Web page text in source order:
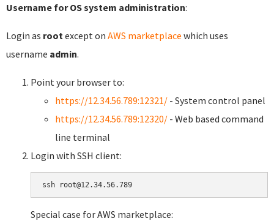
Username for OS system administration:
Login as root except on AWS marketplace which uses
username admin.
Point your browser to:
https://12.34.56.789:12321/ - System control panel
https://12.34.56.789:12320/ - Web based command
line terminal
Login with SSH client:
Special case for AWS marketplace: